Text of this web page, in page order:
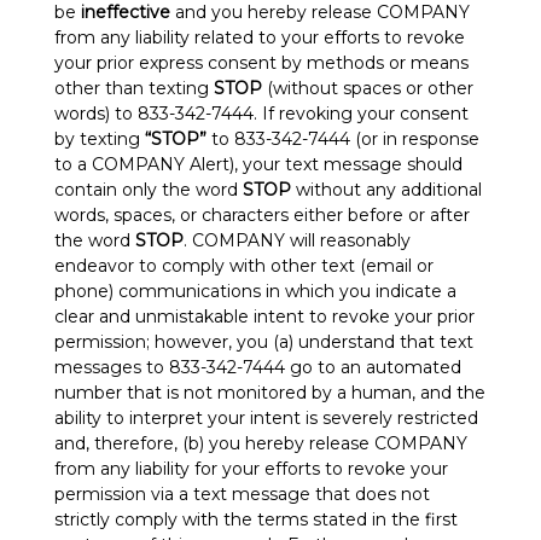
be ineffective and you hereby release COMPANY
from any liability related to your efforts to revoke
your prior express consent by methods or means
other than texting STOP (without spaces or other
words) to 833-342-7444. If revoking your consent
by texting “STOP” to 833-342-7444 (or in response
to a COMPANY Alert), your text message should
contain only the word STOP without any additional
words, spaces, or characters either before or after
the word STOP. COMPANY will reasonably
endeavor to comply with other text (email or
phone) communications in which you indicate a
clear and unmistakable intent to revoke your prior
permission; however, you (a) understand that text
messages to 833-342-7444 go to an automated
number that is not monitored by a human, and the
ability to interpret your intent is severely restricted
and, therefore, (b) you hereby release COMPANY
from any liability for your efforts to revoke your
permission via a text message that does not
strictly comply with the terms stated in the first